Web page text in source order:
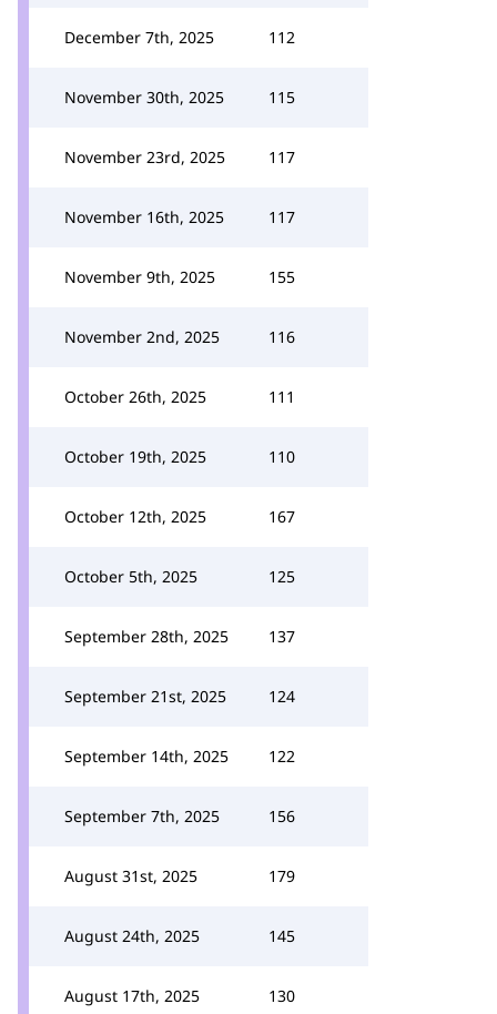
December 7th, 2025 112
November 30th, 2025 115
November 23rd, 2025 117
November 16th, 2025 117
November 9th, 2025 155
November 2nd, 2025 116
October 26th, 2025 111
October 19th, 2025 110
October 12th, 2025 167
October 5th, 2025 125
September 28th, 2025 137
September 21st, 2025 124
September 14th, 2025 122
September 7th, 2025 156
August 31st, 2025 179
August 24th, 2025 145
August 17th, 2025 130